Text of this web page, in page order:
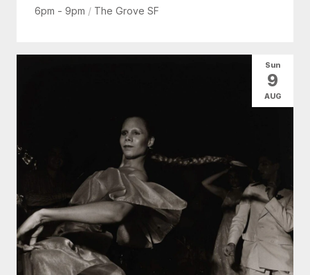
6pm - 9pm / The Grove SF
Sun
9
AUG